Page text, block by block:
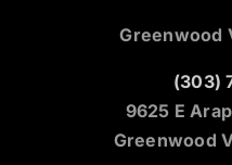
Greenwood
(303)
9625 E
Greenwood